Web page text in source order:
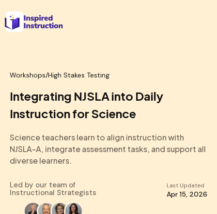
Workshops/High Stakes Testing
Integrating NJSLA into Daily
Instruction for Science
Science teachers learn to align instruction with
NJSLA-A, integrate assessment tasks, and support all
diverse learners.
Led by our team of
Instructional Strategists
Last Updated
Apr 15, 2026